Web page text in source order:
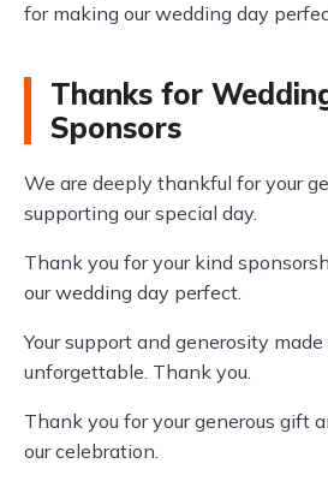
for making our wedding day
Thanks for
Sponsors
We are deeply thankful for your
supporting our special day.
Thank you for your kind
our wedding day perfect.
Your support and generosity
unforgettable. Thank you.
Thank you for your generous gift
our celebration.